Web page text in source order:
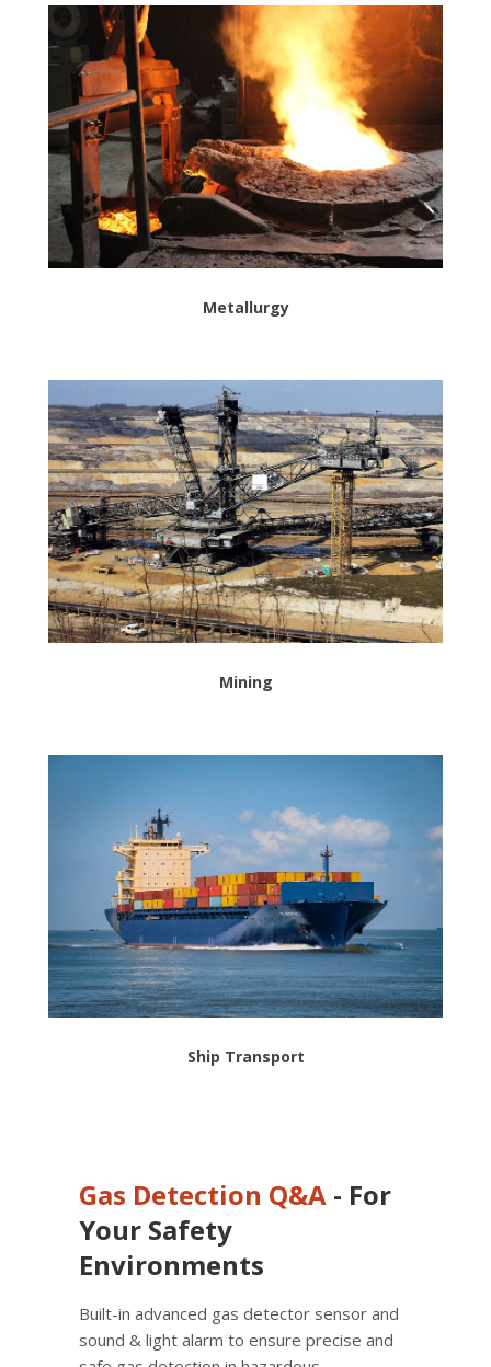
Metallurgy
Mining
Ship Transport
Gas Detection Q&A - For
Your Safety
Environments
Built-in advanced gas detector sensor and
sound & light alarm to ensure precise and